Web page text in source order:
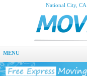
National City,
MENU